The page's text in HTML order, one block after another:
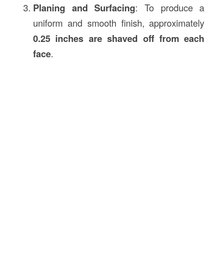
Planing and Surfacing: To produce a
uniform and smooth finish, approximately
0.25 inches are shaved off from each
face.